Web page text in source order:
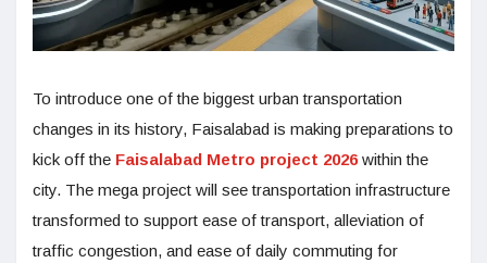
To introduce one of the biggest urban transportation
changes in its history, Faisalabad is making preparations to
kick off the Faisalabad Metro project 2026within the
city. The mega project will see transportation infrastructure
transformed to support ease of transport, alleviation of
traffic congestion, and ease of daily commuting for